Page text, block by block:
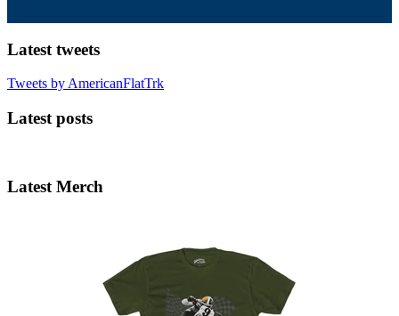
Latest tweets
Tweets by AmericanFlatTrk
Latest posts
Latest Merch